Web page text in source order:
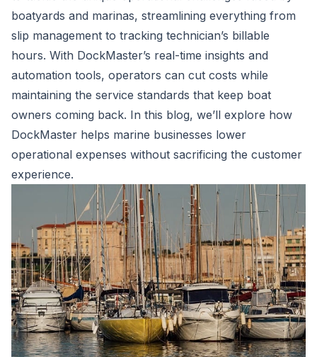
boatyards and marinas, streamlining everything from
slip management to tracking technician’s billable
hours. With DockMaster’s real-time insights and
automation tools, operators can cut costs while
maintaining the service standards that keep boat
owners coming back. In this blog, we’ll explore how
DockMaster helps marine businesses lower
operational expenses without sacrificing the customer
experience.